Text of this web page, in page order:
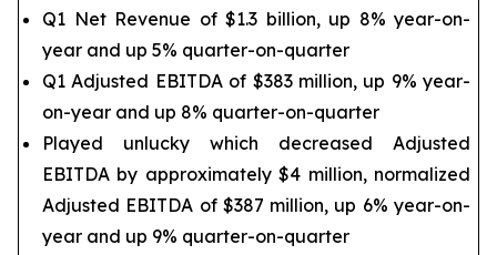
Q1 Net Revenue of $1.3 billion, up 8% year-on-
year and up 5% quarter-on-quarter
Q1 Adjusted EBITDA of $383 million, up 9% year-
on-year and up 8% quarter-on-quarter
Played unlucky which decreased Adjusted
EBITDA by approximately $4 million, normalized
Adjusted EBITDA of $387 million, up 6% year-on-
year and up 9% quarter-on-quarter